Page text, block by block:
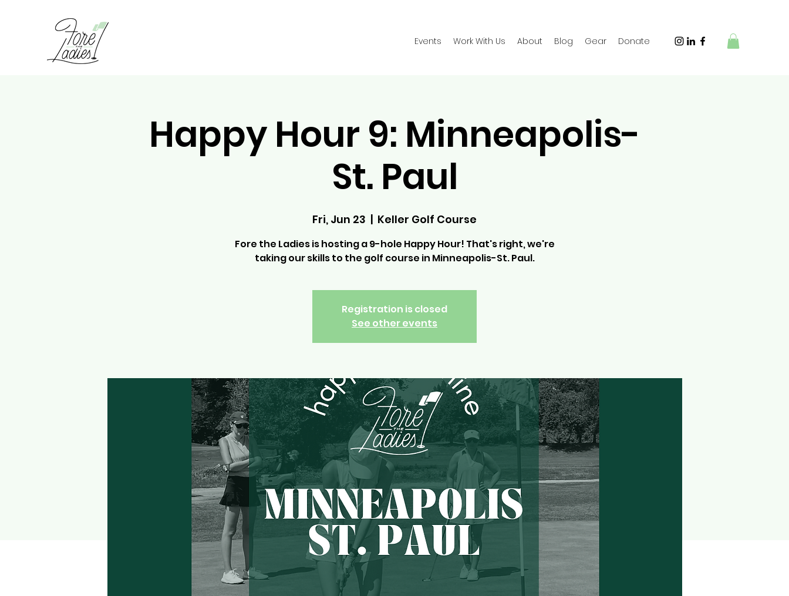
Events Work With Us About Blog Gear Donate
Happy Hour 9: Minneapolis-
St. Paul
Fri, Jun 23 Keller Golf Course
Fore the Ladies is hosting a 9-hole Happy Hour! That's right, we're
taking our skills to the golf course in Minneapolis-St. Paul.
Registration is closed
See other events